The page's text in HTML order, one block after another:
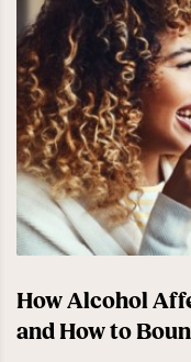
How Alcohol
and How to